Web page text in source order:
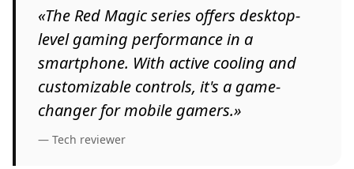
«The Red Magic series offers desktop-
level gaming performance in a
smartphone. With active cooling and
customizable controls, it's a game-
changer for mobile gamers.»
— Tech reviewer